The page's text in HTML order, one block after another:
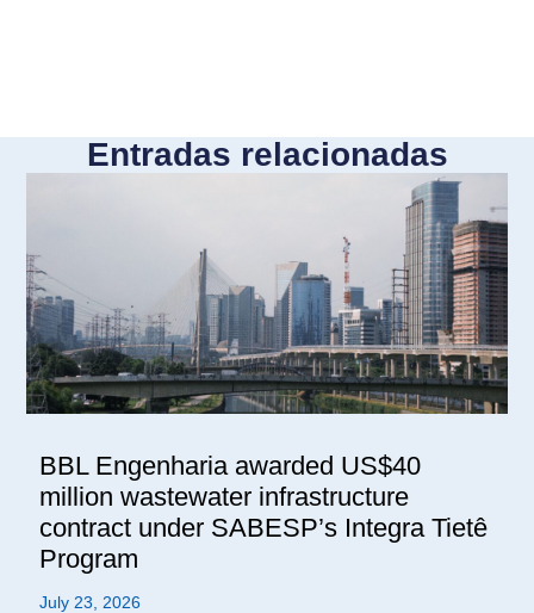
Entradas relacionadas
BBL Engenharia awarded US$40
million wastewater infrastructure
contract under SABESP’s Integra Tietê
Program
July 23, 2026